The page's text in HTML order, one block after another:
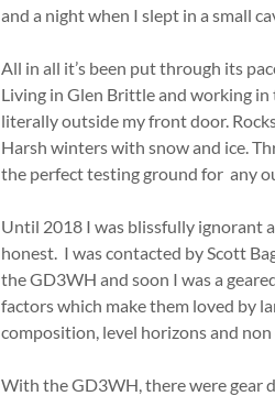
and a night when I slept in a small
All in all it’s been put through its
Living in Glen Brittle and working
literally outside my front door.
Harsh winters with snow and ice.
the perfect testing ground for any
Until 2018 I was blissfully ignorant
honest. I was contacted by Scott
the GD3WH and soon I was a
factors which make them loved by
composition, level horizons and
With the GD3WH, there were gear